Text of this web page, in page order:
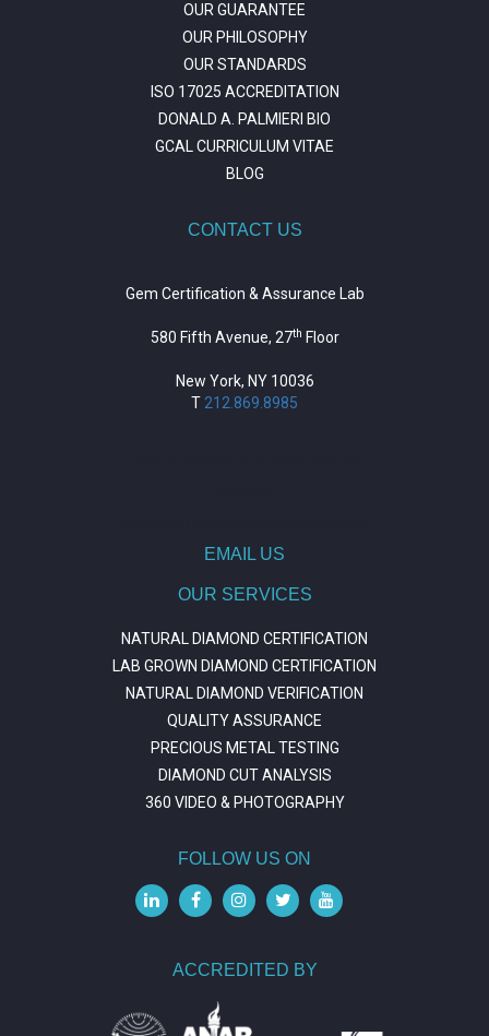
OUR GUARANTEE
OUR PHILOSOPHY
OUR STANDARDS
ISO 17025 ACCREDITATION
DONALD A. PALMIERI BIO
GCAL CURRICULUM VITAE
BLOG
CONTACT US
Gem Certification & Assurance Lab
580 Fifth Avenue, 27th Floor
New York, NY 10036
T212.869.8985
EMAIL US
OUR SERVICES
NATURAL DIAMOND CERTIFICATION
LAB GROWN DIAMOND CERTIFICATION
NATURAL DIAMOND VERIFICATION
QUALITY ASSURANCE
PRECIOUS METAL TESTING
DIAMOND CUT ANALYSIS
360 VIDEO & PHOTOGRAPHY
FOLLOW US ON
ACCREDITED BY